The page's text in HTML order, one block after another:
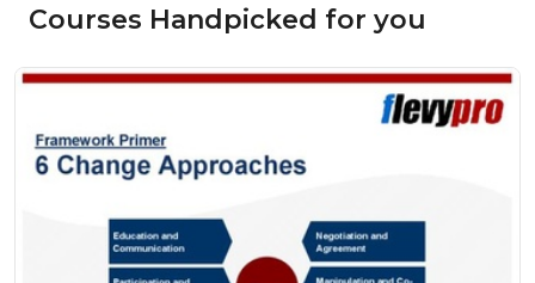
Courses Handpicked for you